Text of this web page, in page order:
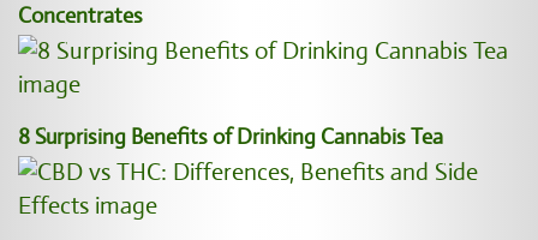
Concentrates
8 Surprising Benefits of Drinking Cannabis Tea